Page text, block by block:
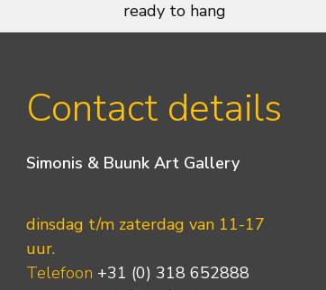
ready to hang
Contact details
Simonis & Buunk Art Gallery
dinsdag t/m zaterdag van 11-17
uur.
Telefoon +31 (0) 318 652888